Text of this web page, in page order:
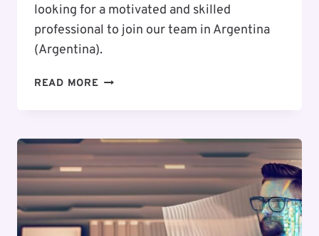
looking for a motivated and skilled
professional to join our team in Argentina
(Argentina).
READ MORE EXCITING
WEB
/
UI
/
UX